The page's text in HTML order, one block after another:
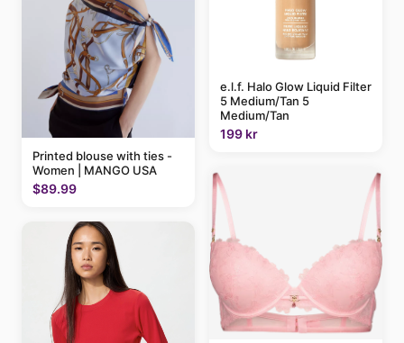
Printed blouse with ties -
Women | MANGO USA
$89.99
e.l.f. Halo Glow Liquid Filter
5 Medium/Tan 5
Medium/Tan
199 kr